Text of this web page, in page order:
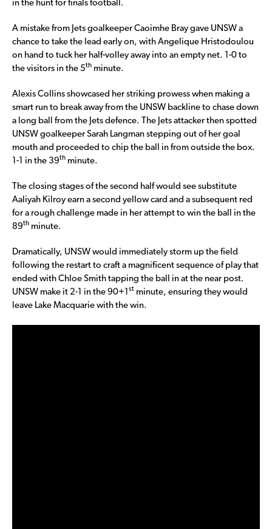
in the hunt for finals football.
A mistake from Jets goalkeeper Caoimhe Bray gave UNSW a
chance to take the lead early on, with Angelique Hristodoulou
on hand to tuck her half-volley away into an empty net. 1-0 to
the visitors in the 5th minute.
Alexis Collins showcased her striking prowess when making a
smart run to break away from the UNSW backline to chase down
a long ball from the Jets defence. The Jets attacker then spotted
UNSW goalkeeper Sarah Langman stepping out of her goal
mouth and proceeded to chip the ball in from outside the box.
1-1 in the 39th minute.
The closing stages of the second half would see substitute
Aaliyah Kilroy earn a second yellow card and a subsequent red
for a rough challenge made in her attempt to win the ball in the
89th minute.
Dramatically, UNSW would immediately storm up the field
following the restart to craft a magnificent sequence of play that
ended with Chloe Smith tapping the ball in at the near post.
UNSW make it 2-1 in the 90+1
st minute, ensuring they would
leave Lake Macquarie with the win.